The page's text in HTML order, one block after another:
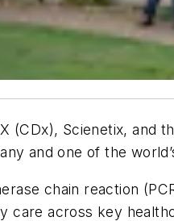
(CDx), Scienetix, and
and one of the
chain reaction
care across key